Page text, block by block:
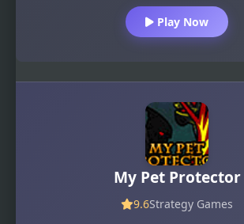
Play Now
My Pet Protector
9.6Strategy Games